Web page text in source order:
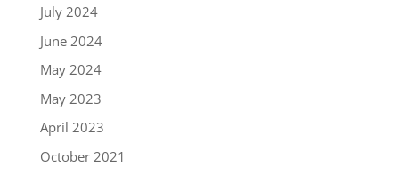
July 2024
June 2024
May 2024
May 2023
April 2023
October 2021